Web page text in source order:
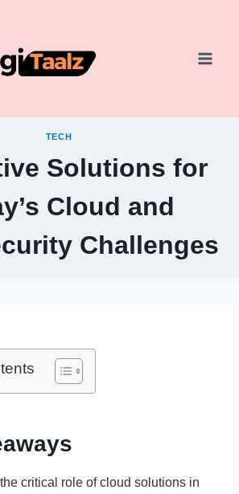
TECH
Solutions for
Cloud and
Challenges
critical role of cloud solutions in